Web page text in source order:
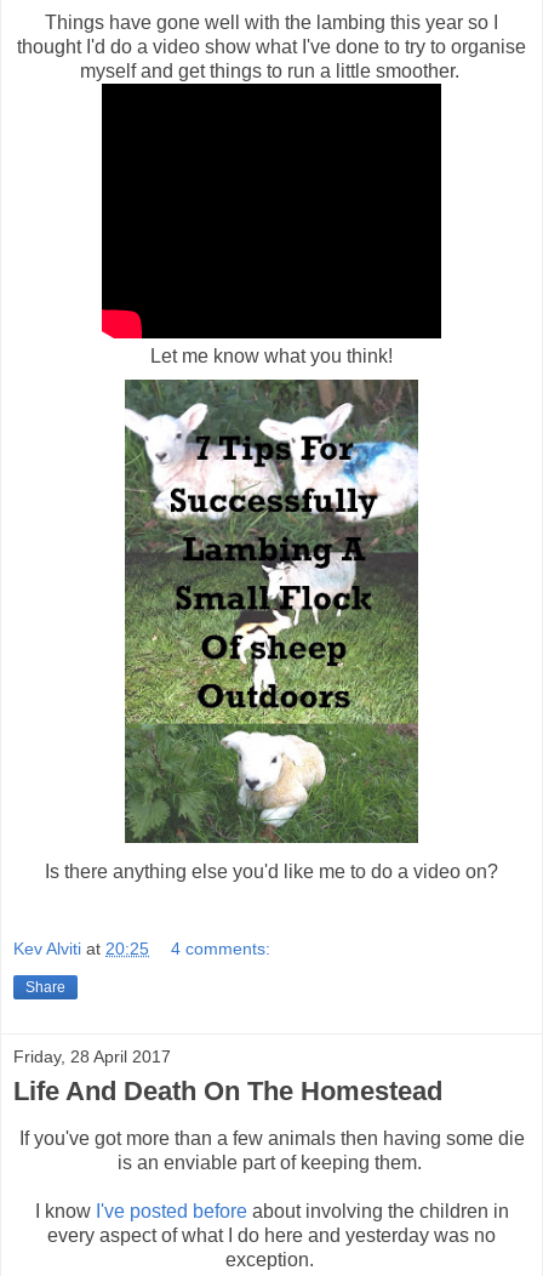
Things have gone well with the lambing this year so I
thought I'd do a video show what I've done to try to organise
myself and get things to run a little smoother.
Let me know what you think!
Is there anything else you'd like me to do a video on?
Kev Alviti at 20:25 4 comments:
Share
Friday, 28 April 2017
Life And Death On The Homestead
If you've got more than a few animals then having some die
is an enviable part of keeping them.
I know I've posted beforeabout involving the children in
every aspect of what I do here and yesterday was no
exception.